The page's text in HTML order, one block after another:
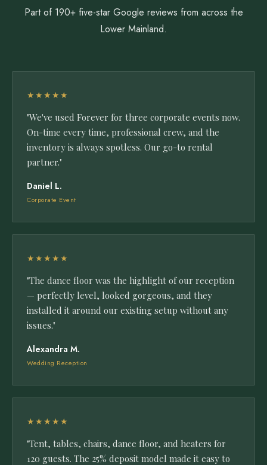
Part of 190+ five-star Google reviews from across the
Lower Mainland.
★★★★★
"We've used Forever for three corporate events now.
On-time every time, professional crew, and the
inventory is always spotless. Our go-to rental
partner."
Daniel L.
Corporate Event
★★★★★
"The dance floor was the highlight of our reception
— perfectly level, looked gorgeous, and they
installed it around our existing setup without any
issues."
Alexandra M.
Wedding Reception
★★★★★
"Tent, tables, chairs, dance floor, and heaters for
120 guests. The 25% deposit model made it easy to